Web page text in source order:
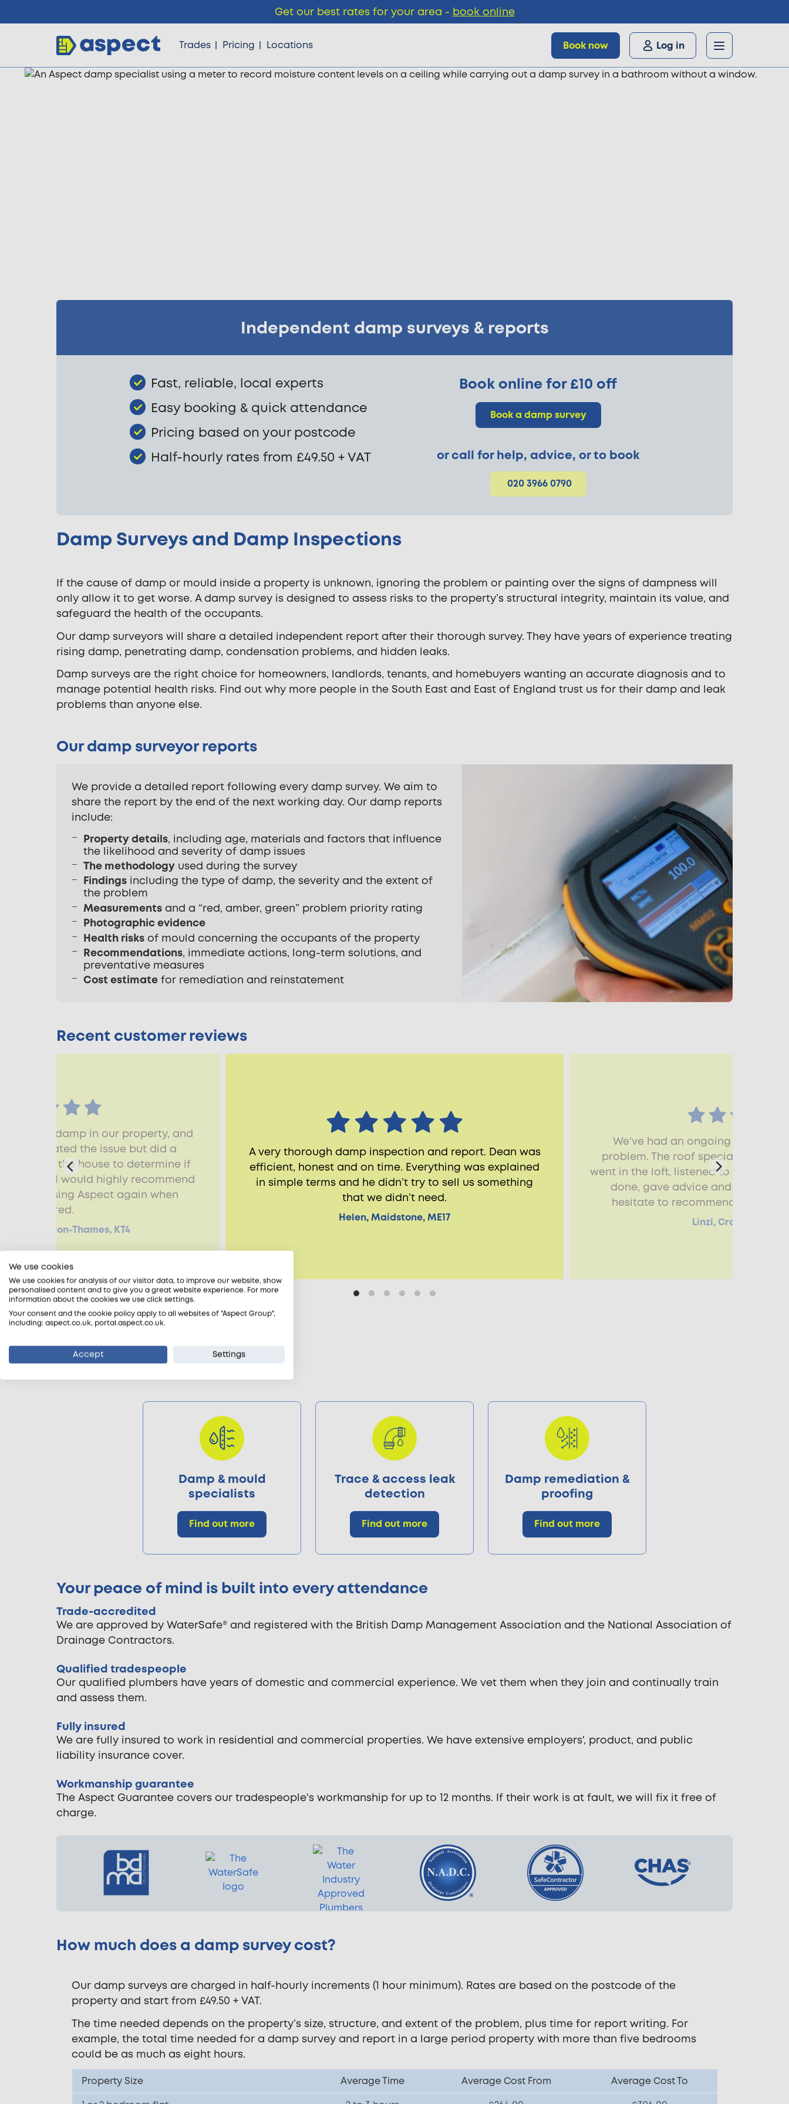
Trades Pricing Locations Book now Log in
Independent damp surveys & reports
Fast, reliable, local experts
Easy booking & quick attendance
Pricing based on your postcode
Half-hourly rates from £49.50 + VAT
Book online for £10 off
Book a damp survey
or call for help, advice, or to book
020 3966 0790
Damp Surveys and Damp Inspections
If the cause of damp or mould inside a property is unknown, ignoring the problem or painting over the signs of dampness will
only allow it to get worse. A damp survey is designed to assess risks to the property’s structural integrity, maintain its value, and
safeguard the health of the occupants.
Our damp surveyors will share a detailed independent report after their thorough survey. They have years of experience treating
rising damp, penetrating damp, condensation problems, and hidden leaks.
Damp surveys are the right choice for homeowners, landlords, tenants, and homebuyers wanting an accurate diagnosis and to
manage potential health risks. Find out why more people in the South East and East of England trust us for their damp and leak
problems than anyone else.
Our damp surveyor reports
We provide a detailed report following every damp survey. We aim to
share the report by the end of the next working day. Our damp reports
include:
Property details, including age, materials and factors that influence
the likelihood and severity of damp issues
The methodologyused during the survey
Findingsincluding the type of damp, the severity and the extent of
the problem
Measurementsand a “red, amber, green” problem priority rating
Photographic evidence
Health risksof mould concerning the occupants of the property
Recommendations, immediate actions, long-term solutions, and
preventative measures
Cost estimatefor remediation and reinstatement
Recent customer reviews
A very thorough damp inspection and report. Dean was
efficient, honest and on time. Everything was explained
in simple terms and he didn’t try to sell us something
that we didn’t need.
Helen, Maidstone, ME17
We've had an ongoing damp
problem. The roof specialist that
went in the loft, listened to all the
done, gave advice and was so
hesitate to recommend the
Linzi, Crawley, RH10
assess damp in our property, and
He isolated the issue but did a
the house to determine if
issues. I would highly recommend
will be using Aspect again when
required.
upon-Thames, KT4
Damp & mould
specialists
Find out more
Trace & access leak
detection
Find out more
Damp remediation &
proofing
Find out more
Your peace of mind is built into every attendance
Trade-accredited
We are approved by WaterSafe® and registered with the British Damp Management Association and the National Association of
Drainage Contractors.
Qualified tradespeople
Our qualified plumbers have years of domestic and commercial experience. We vet them when they join and continually train
and assess them.
Fully insured
We are fully insured to work in residential and commercial properties. We have extensive employers', product, and public
liability insurance cover.
Workmanship guarantee
The Aspect Guarantee covers our tradespeople's workmanship for up to 12 months. If their work is at fault, we will fix it free of
charge.
How much does a damp survey cost?
Our damp surveys are charged in half-hourly increments (1 hour minimum). Rates are based on the postcode of the
property and start from £49.50 + VAT.
The time needed depends on the property’s size, structure, and extent of the problem, plus time for report writing. For
example, the total time needed for a damp survey and report in a large period property with more than five bedrooms
could be as much as eight hours.
Property Size Average Time Average Cost From
Average Cost To
Get our best rates for your area - book online
We use cookies
We use cookies for analysis of our visitor data, to improve our website, show
personalised content and to give you a great website experience. For more
information about the cookies we use click settings.
Your consent and the cookie policy apply to all websites of "Aspect Group",
including: aspect.co.uk, portal.aspect.co.uk.
Accept Settings